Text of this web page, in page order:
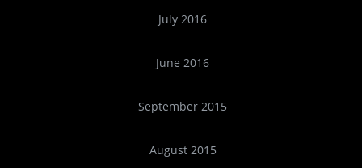
July 2016
June 2016
September 2015
August 2015